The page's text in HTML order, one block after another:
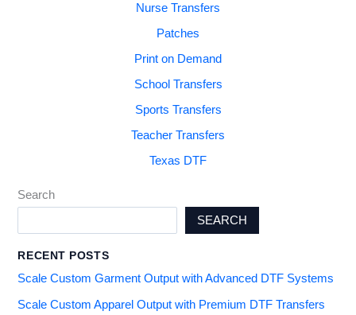
Nurse Transfers
Patches
Print on Demand
School Transfers
Sports Transfers
Teacher Transfers
Texas DTF
Search
SEARCH
RECENT POSTS
Scale Custom Garment Output with Advanced DTF Systems
Scale Custom Apparel Output with Premium DTF Transfers